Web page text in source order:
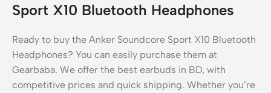
Sport X10 Bluetooth Headphones
Ready to buy the Anker Soundcore Sport X10 Bluetooth
Headphones? You can easily purchase them at
Gearbaba. We offer the best earbuds in BD, with
competitive prices and quick shipping. Whether you’re